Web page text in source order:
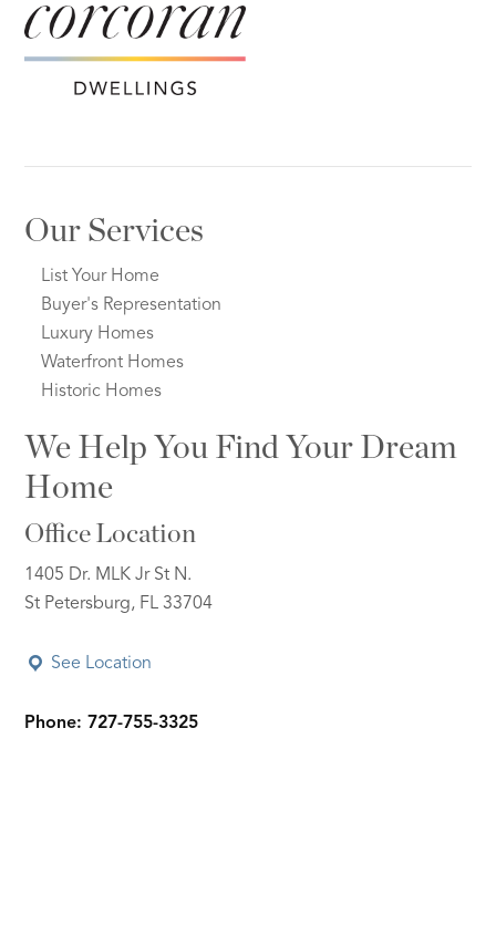
Our Services
List Your Home
Buyer's Representation
Luxury Homes
Waterfront Homes
Historic Homes
We Help You Find Your Dream
Home
Office Location
1405 Dr. MLK Jr St N.
St Petersburg, FL 33704
See Location
Phone: 727-755-3325